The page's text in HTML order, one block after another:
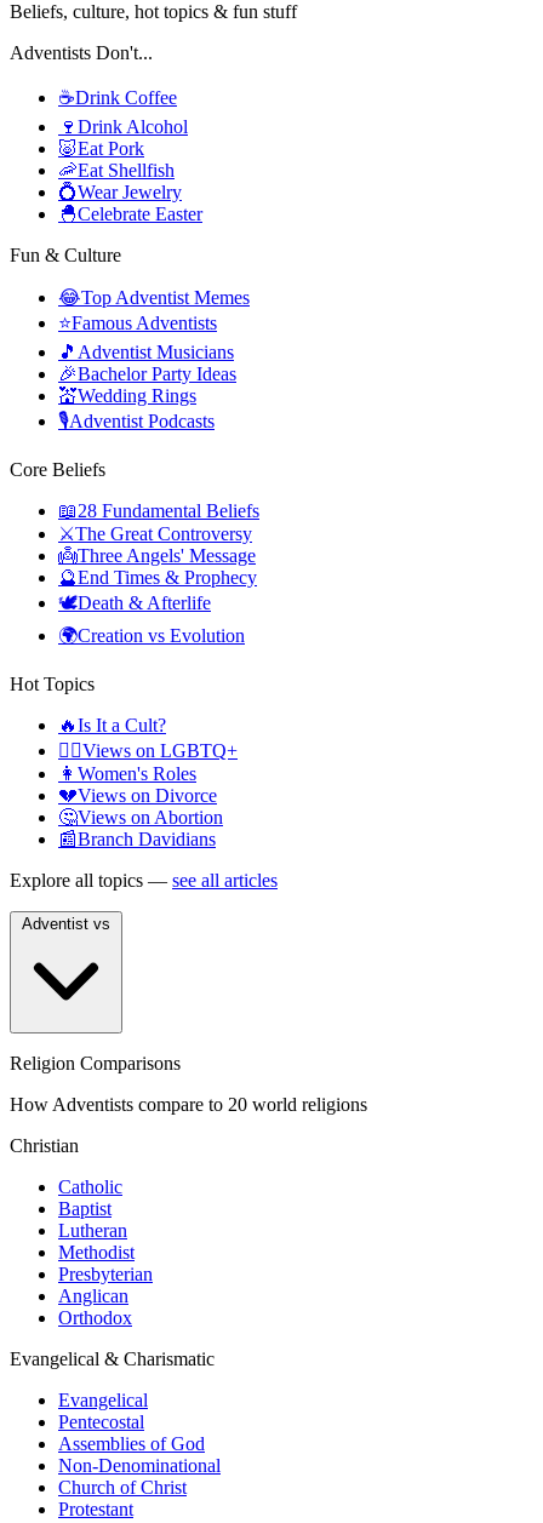
Beliefs, culture, hot topics & fun stuff
Adventists Don't...
☕Drink Coffee
🍷 Drink Alcohol
🐷Eat Pork
🦐Eat Shellfish
💍Wear Jewelry
🐣Celebrate Easter
Fun & Culture
😂Top Adventist Memes
⭐Famous Adventists
🎵 Adventist Musicians
🎉Bachelor Party Ideas
💒Wedding Rings
🎙️Adventist Podcasts
Core Beliefs
📖28 Fundamental Beliefs
⚔️The Great Controversy
👼Three Angels' Message
🔮End Times & Prophecy
🕊️Death & Afterlife
🌍Creation vs Evolution
Hot Topics
🔥Is It a Cult?
🏳️‍🌈Views on LGBTQ+
👩 Women's Roles
💔Views on Divorce
🤔Views on Abortion
📰Branch Davidians
Explore all topics — see all articles
Religion Comparisons
How Adventists compare to 20 world religions
Christian
Catholic
Baptist
Lutheran
Methodist
Presbyterian
Anglican
Orthodox
Evangelical & Charismatic
Evangelical
Pentecostal
Assemblies of God
Non-Denominational
Church of Christ
Protestant